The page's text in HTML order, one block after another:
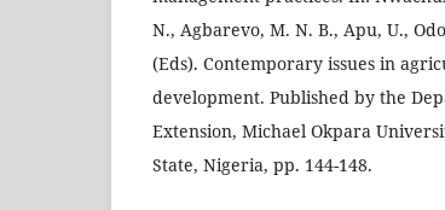
N., Agbarevo, M. N. B., Apu, U.,
(Eds). Contemporary issues in
development. Published by the
Extension, Michael Okpara
State, Nigeria, pp. 144-148.